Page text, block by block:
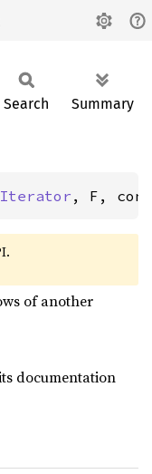
Search Summary
Iterator , F,
of another
documentation